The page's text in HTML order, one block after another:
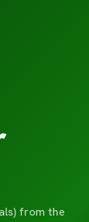
from the